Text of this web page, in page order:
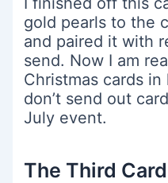
gold pearls to the
and paired it with
send. Now I am
Christmas cards
don’t send out
July event.
The Third Card